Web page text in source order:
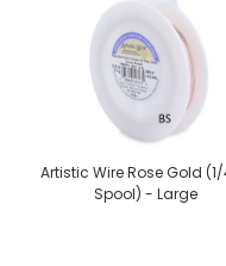
Artistic Wire Rose Gold
Spool) - Large